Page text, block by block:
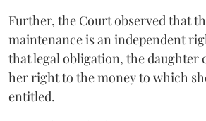
Further, the Court observed that
maintenance is an independent
that legal obligation, the daughter
her right to the money to which
entitled.